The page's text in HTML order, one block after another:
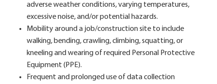
adverse weather conditions, varying temperatures,
excessive noise, and/or potential hazards.
Mobility around a job/construction site to include
walking, bending, crawling, climbing, squatting, or
kneeling and wearing of required Personal Protective
Equipment (PPE).
Frequent and prolonged use of data collection